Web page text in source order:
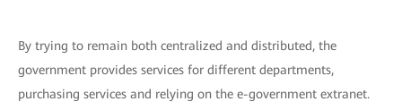
By trying to remain both centralized and distributed, the
government provides services for different departments,
purchasing services and relying on the e-government extranet.